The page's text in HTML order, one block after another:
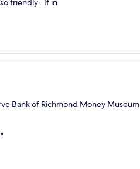
friendly . If in
Bank of Richmond Money Museum